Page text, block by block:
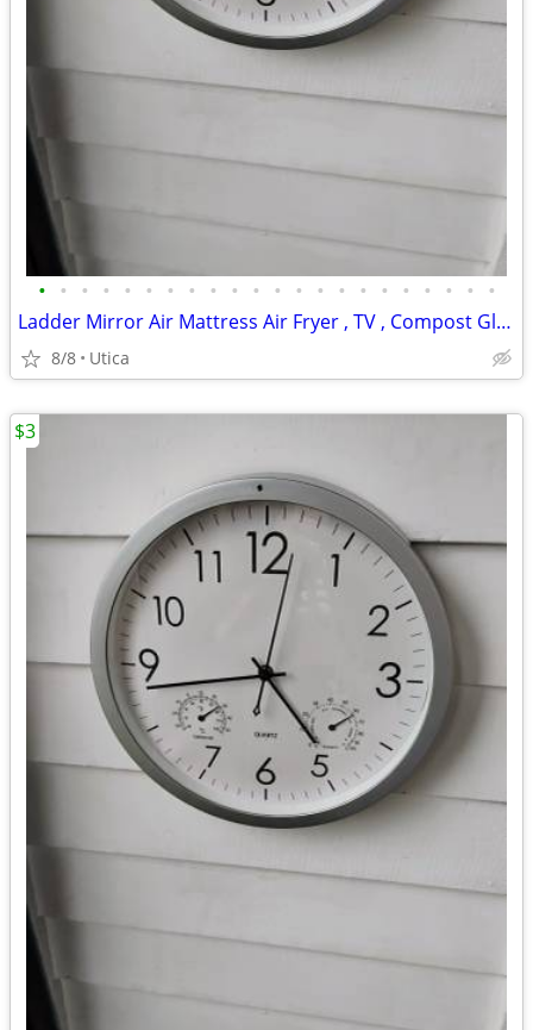
• • • • • • • • • • • • • • • • • • • • • •
Ladder Mirror Air Mattress Air Fryer , TV , Compost Globe Stein
8/8 Utica
$3